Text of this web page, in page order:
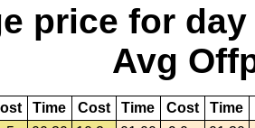
price for day
Avg
Time Cost Time Cost Time